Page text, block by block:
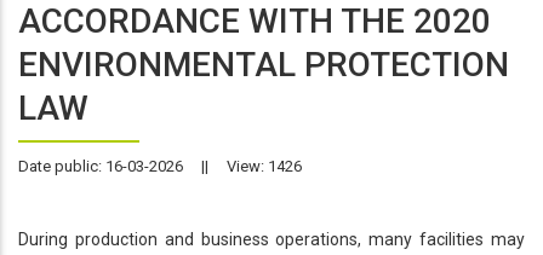
ACCORDANCE WITH THE 2020
ENVIRONMENTAL PROTECTION
LAW
Date public: 16-03-2026 || View: 1426
During production and business operations, many facilities may